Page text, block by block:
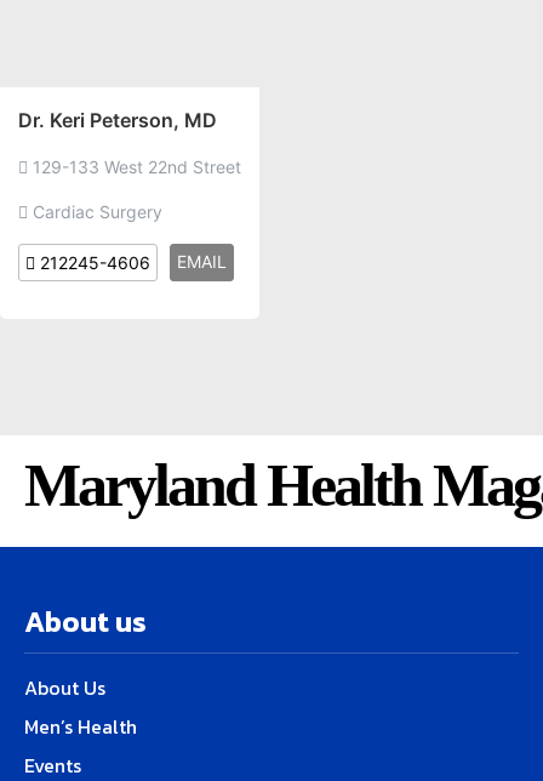
Dr. Keri Peterson, MD
129-133 West 22nd Street
Cardiac Surgery
212245-4606 EMAIL
Maryland Health
About us
About Us
Men’s Health
Events